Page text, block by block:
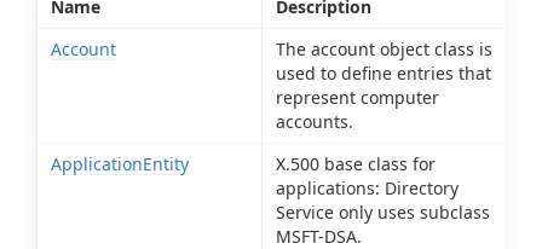
Name
Description
Account
The account object class is
used to define entries that
represent computer
accounts.
ApplicationEntity
X.500 base class for
applications: Directory
Service only uses subclass
MSFT-DSA.